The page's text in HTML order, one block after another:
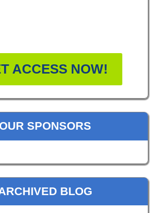
ACCESS NOW!
OUR SPONSORS
BLOG